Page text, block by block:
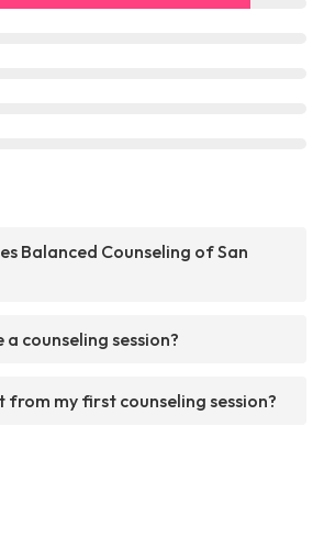
Balanced Counseling of San
a counseling session?
from my first counseling session?